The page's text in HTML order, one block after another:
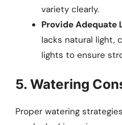
variety clearly.
Provide Adequate
lacks natural light,
lights to ensure
5. Watering
Proper watering